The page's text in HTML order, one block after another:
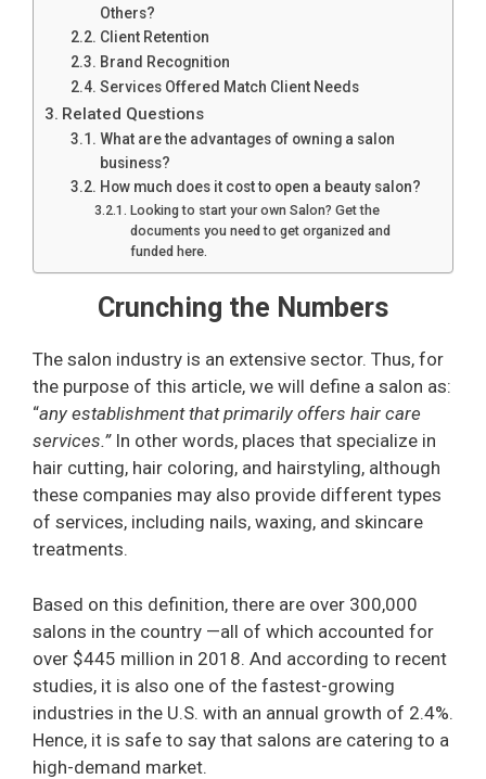
Others?
Client Retention
Brand Recognition
Services Offered Match Client Needs
Related Questions
What are the advantages of owning a salon
business?
How much does it cost to open a beauty salon?
Looking to start your own Salon? Get the
documents you need to get organized and
funded here.
Crunching the Numbers
The salon industry is an extensive sector. Thus, for
the purpose of this article, we will define a salon as:
“any establishment that primarily offers hair care
services.”In other words, places that specialize in
hair cutting, hair coloring, and hairstyling, although
these companies may also provide different types
of services, including nails, waxing, and skincare
treatments.
Based on this definition, there are over 300,000
salons in the country —all of which accounted for
over $445 million in 2018. And according to recent
studies, it is also one of the fastest-growing
industries in the U.S. with an annual growth of 2.4%.
Hence, it is safe to say that salons are catering to a
high-demand market.